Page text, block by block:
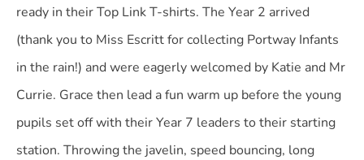
ready in their Top Link T-shirts. The Year 2 arrived
(thank you to Miss Escritt for collecting Portway Infants
in the rain!) and were eagerly welcomed by Katie and Mr
Currie. Grace then lead a fun warm up before the young
pupils set off with their Year 7 leaders to their starting
station. Throwing the javelin, speed bouncing, long